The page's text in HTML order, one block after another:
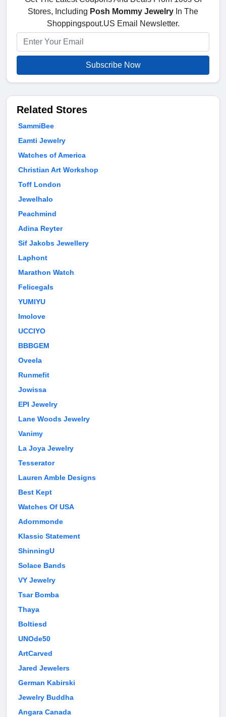
Stores, Including Posh Mommy Jewelry In The
Shoppingspout.US Email Newsletter.
Subscribe Now
Related Stores
SammiBee
Eamti Jewelry
Watches of America
Christian Art Workshop
Toff London
Jewelhalo
Peachmind
Adina Reyter
Sif Jakobs Jewellery
Laphont
Marathon Watch
Felicegals
YUMIYU
Imolove
UCCIYO
BBBGEM
Oveela
Runmefit
Jowissa
EPI Jewelry
Lane Woods Jewelry
Vanimy
La Joya Jewelry
Tesserator
Lauren Amble Designs
Best Kept
Watches Of USA
Adornmonde
Klassic Statement
ShinningU
Solace Bands
VY Jewelry
Tsar Bomba
Thaya
Boltiesd
UNOde50
ArtCarved
Jared Jewelers
German Kabirski
Jewelry Buddha
Angara Canada